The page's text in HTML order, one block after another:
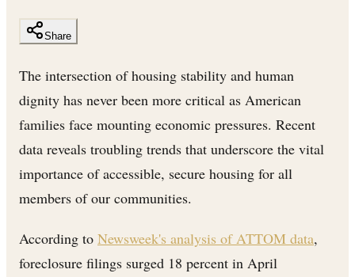
Share
The intersection of housing stability and human
dignity has never been more critical as American
families face mounting economic pressures. Recent
data reveals troubling trends that underscore the vital
importance of accessible, secure housing for all
members of our communities.
According to Newsweek's analysis of ATTOM data,
foreclosure filings surged 18 percent in April